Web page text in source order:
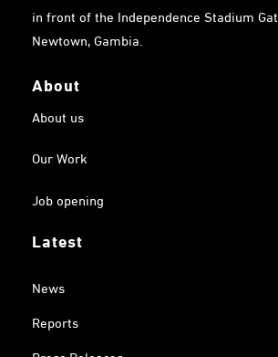
in front of the Independence Stadium
Newtown, Gambia.
About
About us
Our Work
Job opening
Latest
News
Reports